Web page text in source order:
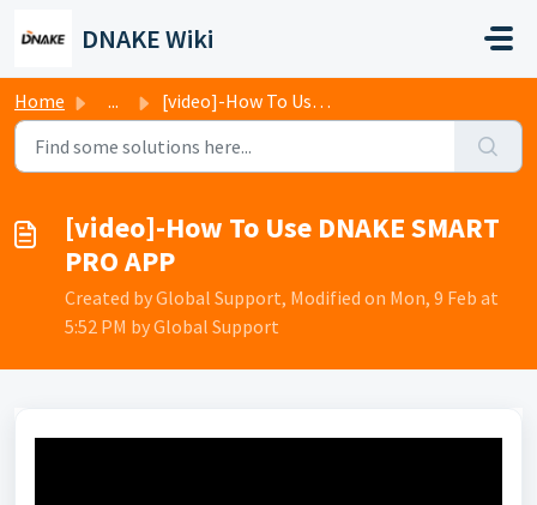
DNAKE Wiki
Home ... [video]-How To Use DNAKE SMART PRO APP
[video]-How To Use DNAKE SMART
PRO APP
Created by Global Support, Modified on Mon, 9 Feb at
5:52 PM by Global Support